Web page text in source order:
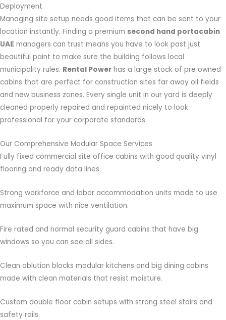
Deployment
Managing site setup needs good items that can be sent to your
location instantly. Finding a premium second hand portacabin
UAE managers can trust means you have to look past just
beautiful paint to make sure the building follows local
municipality rules. Rental Power has a large stock of pre owned
cabins that are perfect for construction sites far away oil fields
and new business zones. Every single unit in our yard is deeply
cleaned properly repaired and repainted nicely to look
professional for your corporate standards.
Our Comprehensive Modular Space Services
Fully fixed commercial site office cabins with good quality vinyl
flooring and ready data lines.
Strong workforce and labor accommodation units made to use
maximum space with nice ventilation.
Fire rated and normal security guard cabins that have big
windows so you can see all sides.
Clean ablution blocks modular kitchens and big dining cabins
made with clean materials that resist moisture.
Custom double floor cabin setups with strong steel stairs and
safety rails.